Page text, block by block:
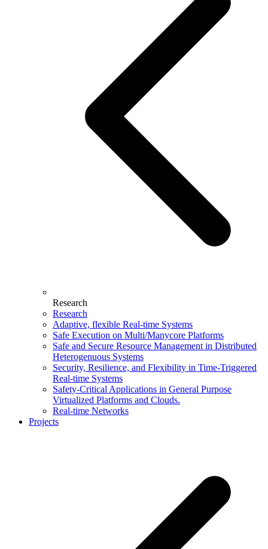
Research
Research
Adaptive, flexible Real-time Systems
Safe Execution on Multi/Manycore Platforms
Safe and Secure Resource Management in Distributed
Heterogenuous Systems
Security, Resilience, and Flexibility in Time-Triggered
Real-time Systems
Safety-Critical Applications in General Purpose
Virtualized Platforms and Clouds.
Real-time Networks
Projects